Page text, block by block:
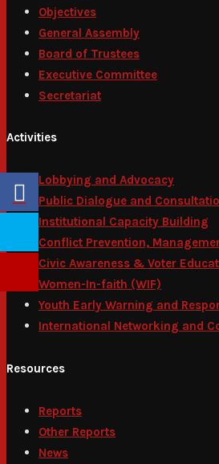
Objectives
General Assembly
Board of Trustees
Executive Committee
Secretariat
Activities
Lobbying and Advocacy
Public Dialogue and
Institutional Capacity Building
Conflict Prevention,
Civic Awareness & Voter
Women-In-faith (WIF)
Youth Early Warning and
International Networking and
Resources
Reports
Other Reports
News